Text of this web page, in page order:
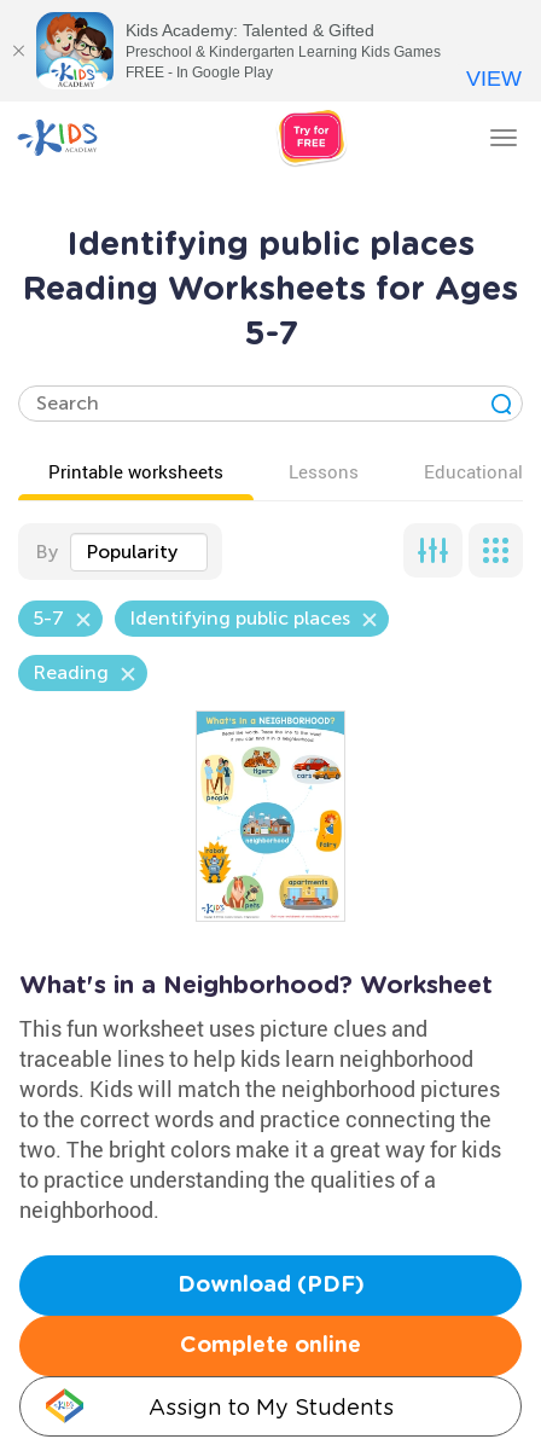
Identifying public places
Reading Worksheets for Ages
5-7
Printable worksheets Lessons Educational
By Popularity
5-7 Identifying public places
Reading
What's in a Neighborhood? Worksheet
This fun worksheet uses picture clues and
traceable lines to help kids learn neighborhood
words. Kids will match the neighborhood pictures
to the correct words and practice connecting the
two. The bright colors make it a great way for kids
to practice understanding the qualities of a
neighborhood.
Download (PDF)
Complete online
Assign to My Students
Kids Academy: Talented & Gifted
Preschool & Kindergarten Learning Kids Games
FREE - In Google Play
VIEW